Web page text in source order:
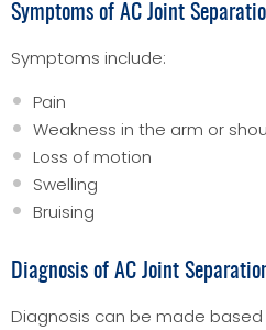
Symptoms of AC Joint
Symptoms include:
Pain
Weakness in the arm or
Loss of motion
Swelling
Bruising
Diagnosis of AC Joint
Diagnosis can be made